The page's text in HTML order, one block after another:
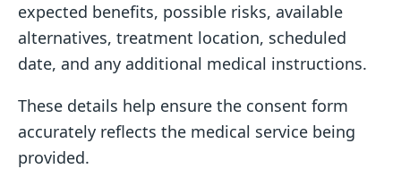
expected benefits, possible risks, available
alternatives, treatment location, scheduled
date, and any additional medical instructions.
These details help ensure the consent form
accurately reflects the medical service being
provided.